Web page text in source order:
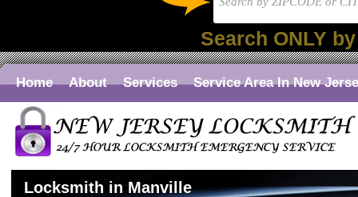
Search ONLY
Home About Services Service Area In New
Locksmith in Manville